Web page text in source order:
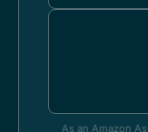
As an Amazon